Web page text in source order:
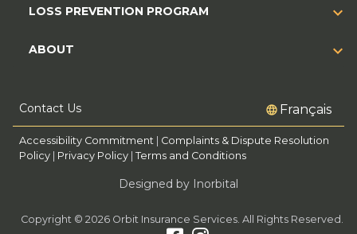
LOSS PREVENTION PROGRAM
ABOUT
Contact Us Français
Accessibility Commitment
Complaints & Dispute Resolution
Policy
Privacy Policy Terms and Conditions
Designed by Inorbital
Copyright © 2026 Orbit Insurance Services. All Rights Reserved.